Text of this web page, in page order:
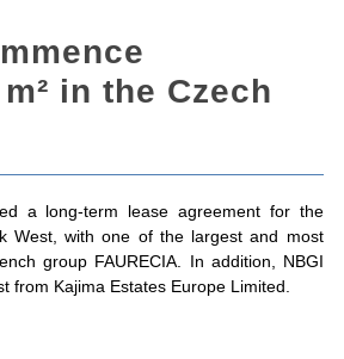
in the Czech
a long-term lease agreement for the
West, with one of the largest and most
group FAURECIA. In addition, NBGI
from Kajima Estates Europe Limited.